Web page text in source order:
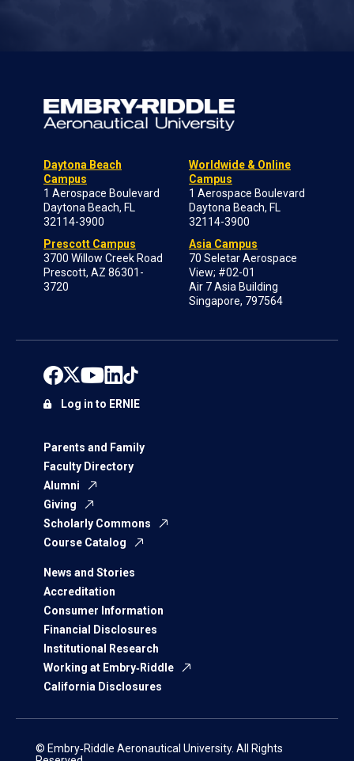
Daytona Beach
Campus
1 Aerospace Boulevard
Daytona Beach, FL
32114-3900
Prescott Campus
3700 Willow Creek Road
Prescott, AZ 86301-
3720
Worldwide & Online
Campus
1 Aerospace Boulevard
Daytona Beach, FL
32114-3900
Asia Campus
70 Seletar Aerospace
View; #02-01
Air 7 Asia Building
Singapore, 797564
Parents and Family
Faculty Directory
Alumni
Giving
Scholarly Commons
Course Catalog
News and Stories
Accreditation
Consumer Information
Financial Disclosures
Institutional Research
Working at Embry‑Riddle
California Disclosures
Log in to ERNIE
© Embry‑Riddle Aeronautical University. All Rights